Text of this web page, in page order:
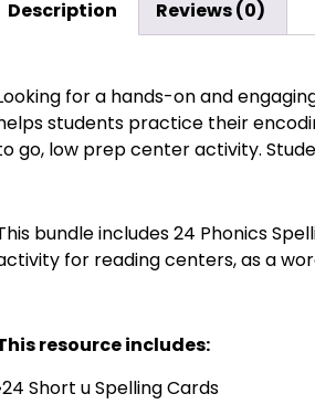
Description Reviews (0)
for a hands-on and
students practice their
go, low prep center activity.
bundle includes 24 Phonics
for reading centers, as a
resource includes:
Short u Spelling Cards